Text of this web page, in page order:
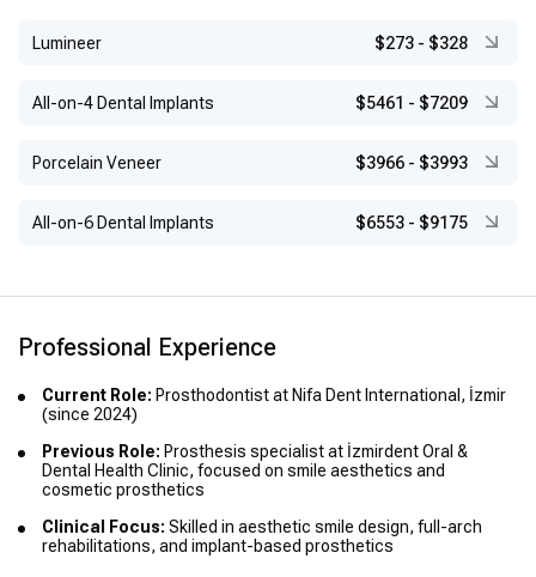
Lumineer $273 - $328
All-on-4 Dental Implants $5461 - $7209
Porcelain Veneer $3966 - $3993
All-on-6 Dental Implants $6553 - $9175
Professional Experience
Current Role: Prosthodontist at Nifa Dent International, İzmir
(since 2024)
Previous Role: Prosthesis specialist at İzmirdent Oral &
Dental Health Clinic, focused on smile aesthetics and
cosmetic prosthetics
Clinical Focus: Skilled in aesthetic smile design, full-arch
rehabilitations, and implant-based prosthetics